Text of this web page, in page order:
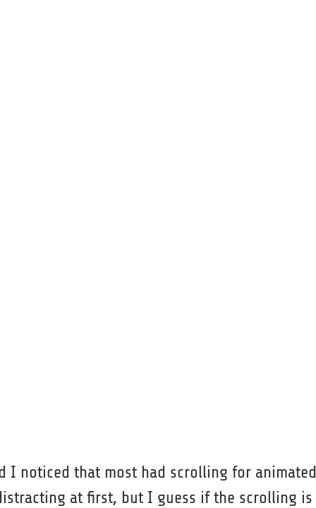
I noticed that most had scrolling for animated
at first, but I guess if the scrolling is